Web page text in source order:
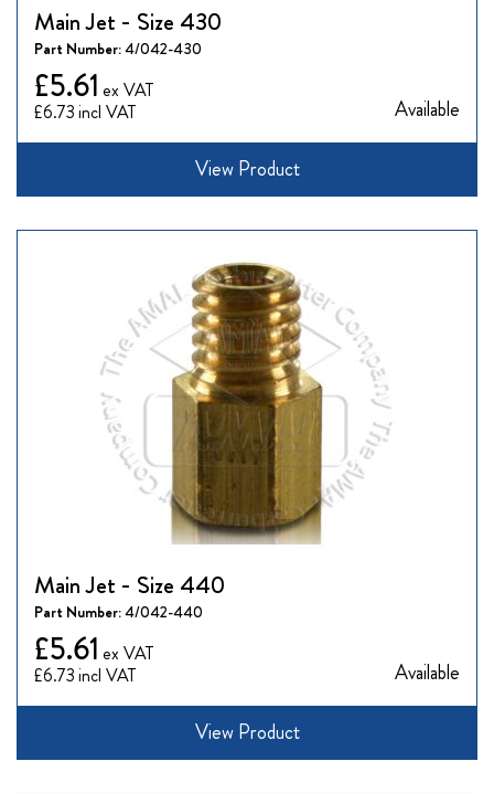
Main Jet - Size 430
Part Number:4/042-430
£6.73
£5.61
Available
View Product
Main Jet - Size 440
Part Number:4/042-440
£6.73
£5.61
Available
View Product